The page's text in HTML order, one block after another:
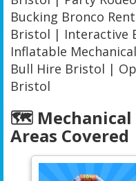
Bucking Bronco
Bristol | Interactive
Inflatable
Bull Hire Bristol |
Bristol
🗺️ Mechanical
Areas Covered